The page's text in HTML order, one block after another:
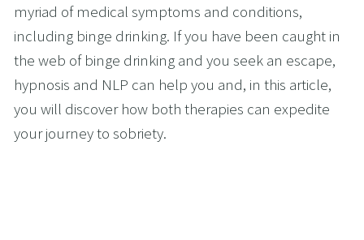
myriad of medical symptoms and conditions,
including binge drinking. If you have been caught in
the web of binge drinking and you seek an escape,
hypnosis and NLP can help you and, in this article,
you will discover how both therapies can expedite
your journey to sobriety.